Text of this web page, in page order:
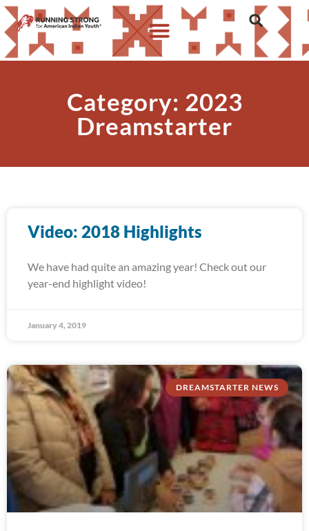
Category: 2023
Dreamstarter
Video: 2018 Highlights
We have had quite an amazing year! Check out our
year-end highlight video!
January 4, 2019
DREAMSTARTER NEWS